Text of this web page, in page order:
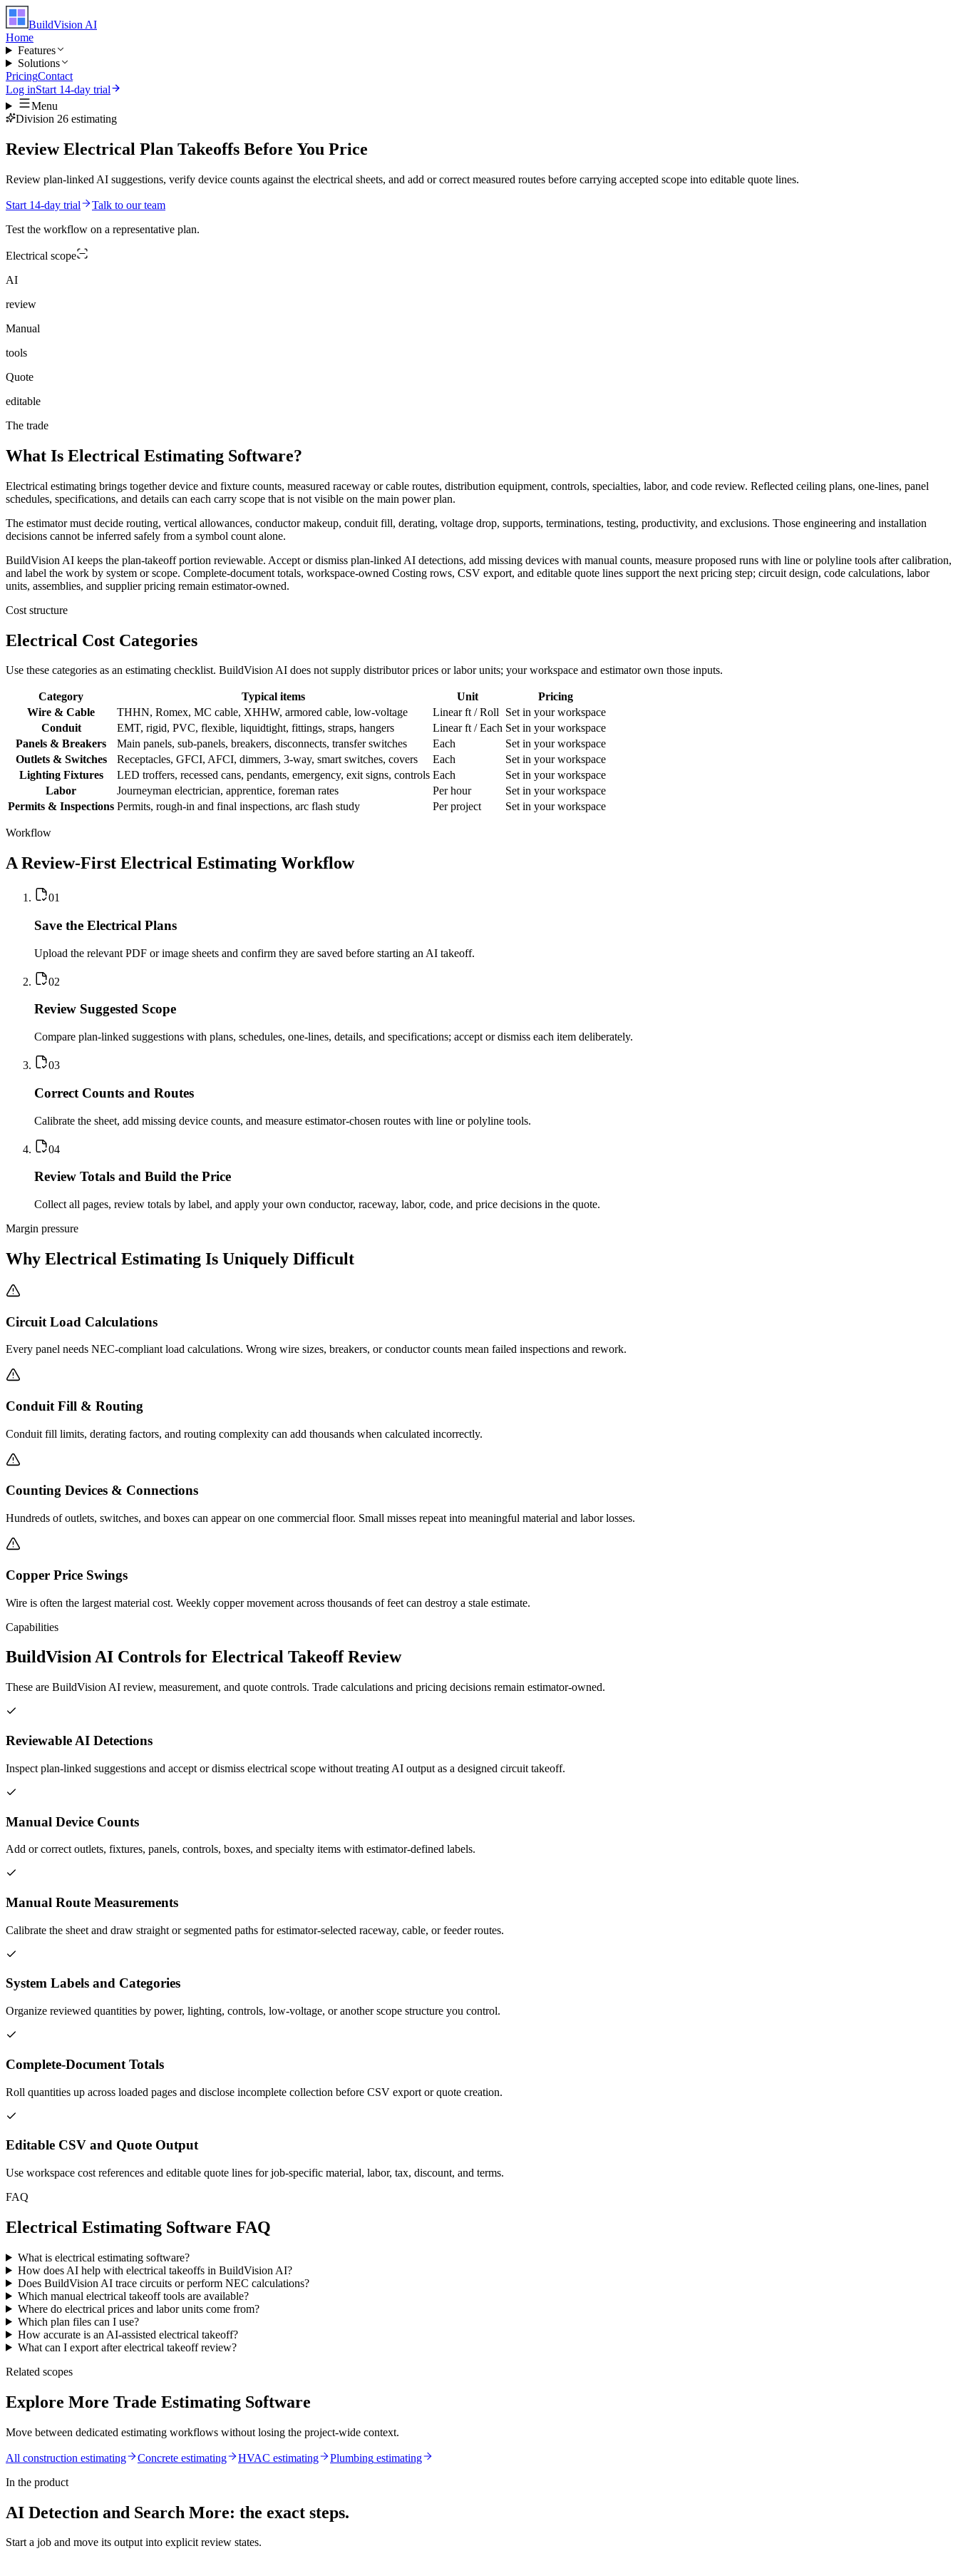
BuildVision AI
Home
Features
Solutions
PricingContact
Log inStart 14-day trial
Menu
Division 26 estimating
Review Electrical Plan Takeoffs Before You Price
Review plan-linked AI suggestions, verify device counts against the electrical sheets, and add or correct measured routes before carrying accepted scope into editable quote lines.
Start 14-day trial
Talk to our team
Test the workflow on a representative plan.
Electrical scope
AI
review
Manual
tools
Quote
editable
The trade
What Is Electrical Estimating Software?
Electrical estimating brings together device and fixture counts, measured raceway or cable routes, distribution equipment, controls, specialties, labor, and code review. Reflected ceiling plans, one-lines, panel
schedules, specifications, and details can each carry scope that is not visible on the main power plan.
The estimator must decide routing, vertical allowances, conductor makeup, conduit fill, derating, voltage drop, supports, terminations, testing, productivity, and exclusions. Those engineering and installation
decisions cannot be inferred safely from a symbol count alone.
BuildVision AI keeps the plan-takeoff portion reviewable. Accept or dismiss plan-linked AI detections, add missing devices with manual counts, measure proposed runs with line or polyline tools after calibration,
and label the work by system or scope. Complete-document totals, workspace-owned Costing rows, CSV export, and editable quote lines support the next pricing step; circuit design, code calculations, labor
units, assemblies, and supplier pricing remain estimator-owned.
Cost structure
Electrical Cost Categories
Use these categories as an estimating checklist. BuildVision AI does not supply distributor prices or labor units; your workspace and estimator own those inputs.
Category Typical items Unit
Pricing
Wire & Cable
THHN, Romex, MC cable, XHHW, armored cable, low-voltage Linear ft / Roll Set in your workspace
Conduit
EMT, rigid, PVC, flexible, liquidtight, fittings, straps, hangers Linear ft / Each Set in your workspace
Panels & Breakers
Main panels, sub-panels, breakers, disconnects, transfer switches Each
Set in your workspace
Outlets & Switches
Receptacles, GFCI, AFCI, dimmers, 3-way, smart switches, covers Each
Set in your workspace
Lighting Fixtures
LED troffers, recessed cans, pendants, emergency, exit signs, controls Each
Set in your workspace
Labor
Journeyman electrician, apprentice, foreman rates Per hour
Set in your workspace
Permits & Inspections Permits, rough-in and final inspections, arc flash study Per project Set in your workspace
Workflow
A Review-First Electrical Estimating Workflow
01
Save the Electrical Plans
Upload the relevant PDF or image sheets and confirm they are saved before starting an AI takeoff.
02
Review Suggested Scope
Compare plan-linked suggestions with plans, schedules, one-lines, details, and specifications; accept or dismiss each item deliberately.
03
Correct Counts and Routes
Calibrate the sheet, add missing device counts, and measure estimator-chosen routes with line or polyline tools.
04
Review Totals and Build the Price
Collect all pages, review totals by label, and apply your own conductor, raceway, labor, code, and price decisions in the quote.
Margin pressure
Why Electrical Estimating Is Uniquely Difficult
Circuit Load Calculations
Every panel needs NEC-compliant load calculations. Wrong wire sizes, breakers, or conductor counts mean failed inspections and rework.
Conduit Fill & Routing
Conduit fill limits, derating factors, and routing complexity can add thousands when calculated incorrectly.
Counting Devices & Connections
Hundreds of outlets, switches, and boxes can appear on one commercial floor. Small misses repeat into meaningful material and labor losses.
Copper Price Swings
Wire is often the largest material cost. Weekly copper movement across thousands of feet can destroy a stale estimate.
Capabilities
BuildVision AI Controls for Electrical Takeoff Review
These are BuildVision AI review, measurement, and quote controls. Trade calculations and pricing decisions remain estimator-owned.
Reviewable AI Detections
Inspect plan-linked suggestions and accept or dismiss electrical scope without treating AI output as a designed circuit takeoff.
Manual Device Counts
Add or correct outlets, fixtures, panels, controls, boxes, and specialty items with estimator-defined labels.
Manual Route Measurements
Calibrate the sheet and draw straight or segmented paths for estimator-selected raceway, cable, or feeder routes.
System Labels and Categories
Organize reviewed quantities by power, lighting, controls, low-voltage, or another scope structure you control.
Complete-Document Totals
Roll quantities up across loaded pages and disclose incomplete collection before CSV export or quote creation.
Editable CSV and Quote Output
Use workspace cost references and editable quote lines for job-specific material, labor, tax, discount, and terms.
FAQ
Electrical Estimating Software FAQ
What is electrical estimating software?
How does AI help with electrical takeoffs in BuildVision AI?
Does BuildVision AI trace circuits or perform NEC calculations?
Which manual electrical takeoff tools are available?
Where do electrical prices and labor units come from?
Which plan files can I use?
How accurate is an AI-assisted electrical takeoff?
What can I export after electrical takeoff review?
Related scopes
Explore More Trade Estimating Software
Move between dedicated estimating workflows without losing the project-wide context.
All construction estimating Concrete estimating HVAC estimating Plumbing estimating
In the product
AI Detection and Search More: the exact steps.
Start a job and move its output into explicit review states.